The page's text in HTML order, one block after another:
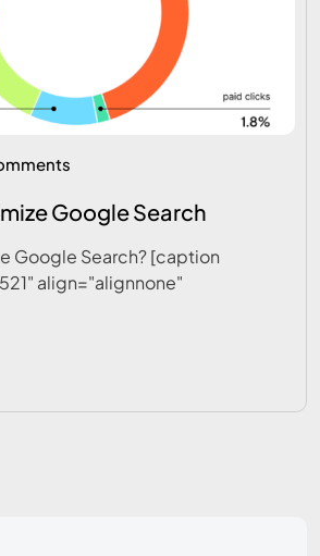
Google Search
Google Search? [caption
align="alignnone"